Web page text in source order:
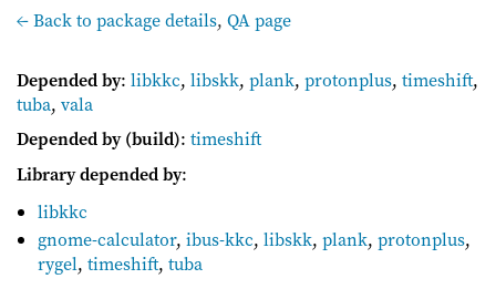
← Back to package details, QA page
Depended by: libkkc, libskk, plank, protonplus, timeshift,
tuba, vala
Depended by (build): timeshift
Library depended by:
libkkc
gnome-calculator,ibus-kkc,libskk,plank,protonplus,
rygel,timeshift,tuba